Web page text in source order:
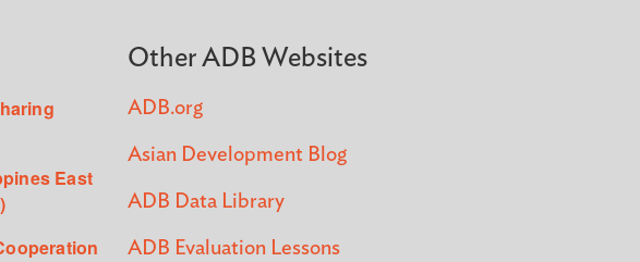
East
Other ADB Websites
ADB.org
Asian Development Blog
ADB Data Library
ADB Evaluation Lessons